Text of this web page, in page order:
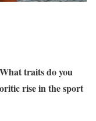
traits do you
rise in the sport